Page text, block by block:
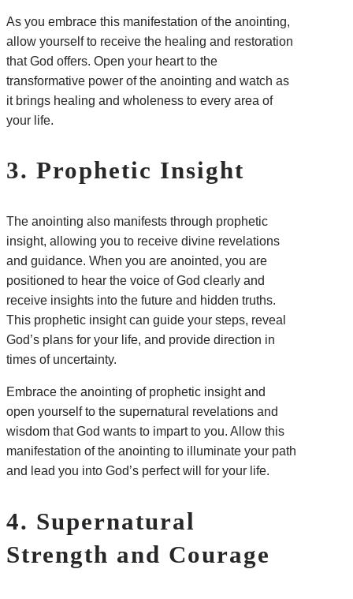
As you embrace this manifestation of the anointing,
allow yourself to receive the healing and restoration
that God offers. Open your heart to the
transformative power of the anointing and watch as
it brings healing and wholeness to every area of
your life.
3. Prophetic Insight
The anointing also manifests through prophetic
insight, allowing you to receive divine revelations
and guidance. When you are anointed, you are
positioned to hear the voice of God clearly and
receive insights into the future and hidden truths.
This prophetic insight can guide your steps, reveal
God’s plans for your life, and provide direction in
times of uncertainty.
Embrace the anointing of prophetic insight and
open yourself to the supernatural revelations and
wisdom that God wants to impart to you. Allow this
manifestation of the anointing to illuminate your path
and lead you into God’s perfect will for your life.
4. Supernatural
Strength and Courage